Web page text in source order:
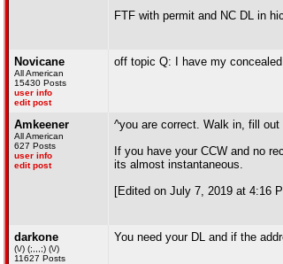
FTF with permit and NC DL in
Novicane
All American
15430 Posts
user info
edit post
off topic Q: I have my
Amkeener
All American
627 Posts
user info
edit post
^you are correct. Walk in, fill
If you have your CCW and no
its almost instantaneous.
[Edited on July 7, 2019 at 4:16
darkone
(\/) (;,,,;) (\/)
11627 Posts
You need your DL and if the